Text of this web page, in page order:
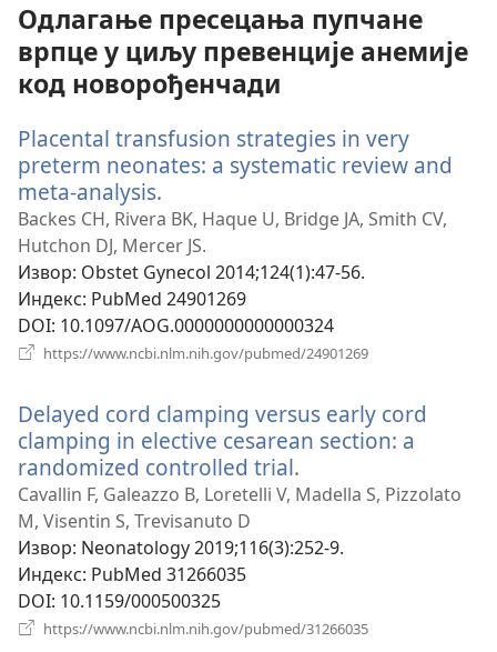
Одлагање пресецања пупчане
врпце у циљу превенције анемије
код новорођенчади
Placental transfusion strategies in very
preterm neonates: a systematic review and
meta-analysis.
нови
прозор)
Backes CH, Rivera BK, Haque U, Bridge JA, Smith CV,
Hutchon DJ, Mercer JS.
Извор‎: Obstet Gynecol 2014;124(1):47-56.
Индекс‎: PubMed 24901269
DOI‎: 10.1097/AOG.0000000000000324
https://www.ncbi.nlm.nih.gov/pubmed/24901269
Delayed cord clamping versus early cord
clamping in elective cesarean section: a
randomized controlled trial.
нови
Cavallin F, Galeazzo B, Loretelli V, Madella S, Pizzolato
M, Visentin S, Trevisanuto D
Извор‎: Neonatology 2019;116(3):252-9.
Индекс‎: PubMed 31266035
DOI‎: 10.1159/000500325
https://www.ncbi.nlm.nih.gov/pubmed/31266035